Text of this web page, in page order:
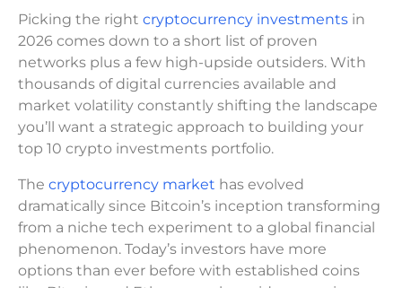
Picking the right cryptocurrency investments in
2026 comes down to a short list of proven
networks plus a few high-upside outsiders. With
thousands of digital currencies available and
market volatility constantly shifting the landscape
you’ll want a strategic approach to building your
top 10 crypto investments portfolio.
The cryptocurrency market has evolved
dramatically since Bitcoin’s inception transforming
from a niche tech experiment to a global financial
phenomenon. Today’s investors have more
options than ever before with established coins